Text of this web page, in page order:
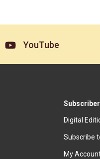
YouTube
Digital
Subscribe
My